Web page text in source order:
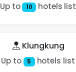
Up to 10 hotels list
Klungkung
Up to 5 hotels list